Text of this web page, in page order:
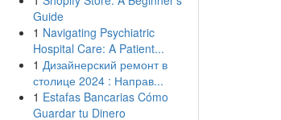
Guide
1 Navigating Psychiatric
Hospital Care: A Patient...
1 Дизайнерский ремонт в
столице 2024 : Направ...
1 Estafas Bancarias Cómo
Guardar tu Dinero